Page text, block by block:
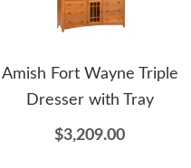
Amish Fort Wayne Triple
Dresser with Tray
$3,209.00